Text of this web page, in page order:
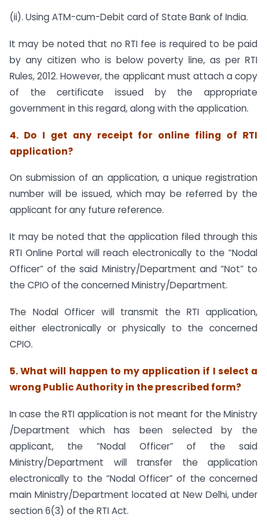
(ii). Using ATM-cum-Debit card of State Bank of India.
It may be noted that no RTI fee is required to be paid
by any citizen who is below poverty line, as per RTI
Rules, 2012. However, the applicant must attach a copy
of the certificate issued by the appropriate
government in this regard, along with the application.
4. Do I get any receipt for online filing of RTI
application?
On submission of an application, a unique registration
number will be issued, which may be referred by the
applicant for any future reference.
It may be noted that the application filed through this
RTI Online Portal will reach electronically to the “Nodal
Officer” of the said Ministry/Department and “Not” to
the CPIO of the concerned Ministry/Department.
The Nodal Officer will transmit the RTI application,
either electronically or physically to the concerned
CPIO.
5. What will happen to my application if I select a
wrong Public Authority in the prescribed form?
In case the RTI application is not meant for the Ministry
/Department which has been selected by the
applicant, the “Nodal Officer” of the said
Ministry/Department will transfer the application
electronically to the “Nodal Officer” of the concerned
main Ministry/Department located at New Delhi, under
section 6(3) of the RTI Act.